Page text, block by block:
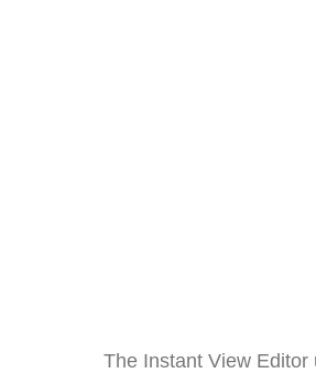
The Instant View